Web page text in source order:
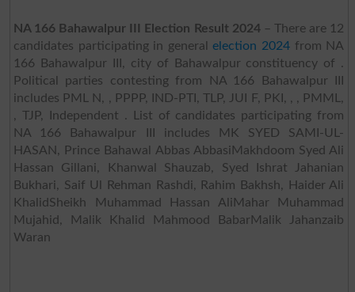
NA 166 Bahawalpur III Election Result 2024– There are 12
candidates participating in generalelection 2024 from NA
166 Bahawalpur III, city of Bahawalpur constituency of .
Political parties contesting from NA 166 Bahawalpur III
includes PML N, , PPPP, IND-PTI, TLP, JUI F, PKI, , , PMML,
, TJP, Independent . List of candidates participating from
NA 166 Bahawalpur III includes MK SYED SAMI-UL-
HASAN, Prince Bahawal Abbas AbbasiMakhdoom Syed Ali
Hassan Gillani, Khanwal Shauzab, Syed Ishrat Jahanian
Bukhari, Saif Ul Rehman Rashdi, Rahim Bakhsh, Haider Ali
KhalidSheikh Muhammad Hassan AliMahar Muhammad
Mujahid, Malik Khalid Mahmood BabarMalik Jahanzaib
Waran